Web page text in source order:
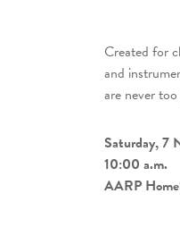
Created for
and
are never
Saturday, 7
10:00 a.m.
AARP